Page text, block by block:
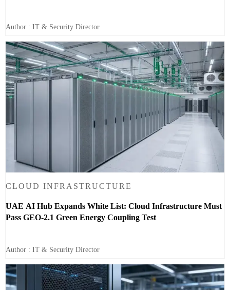
Author : IT & Security Director
CLOUD INFRASTRUCTURE
UAE AI Hub Expands White List: Cloud Infrastructure Must
Pass GEO-2.1 Green Energy Coupling Test
Author : IT & Security Director